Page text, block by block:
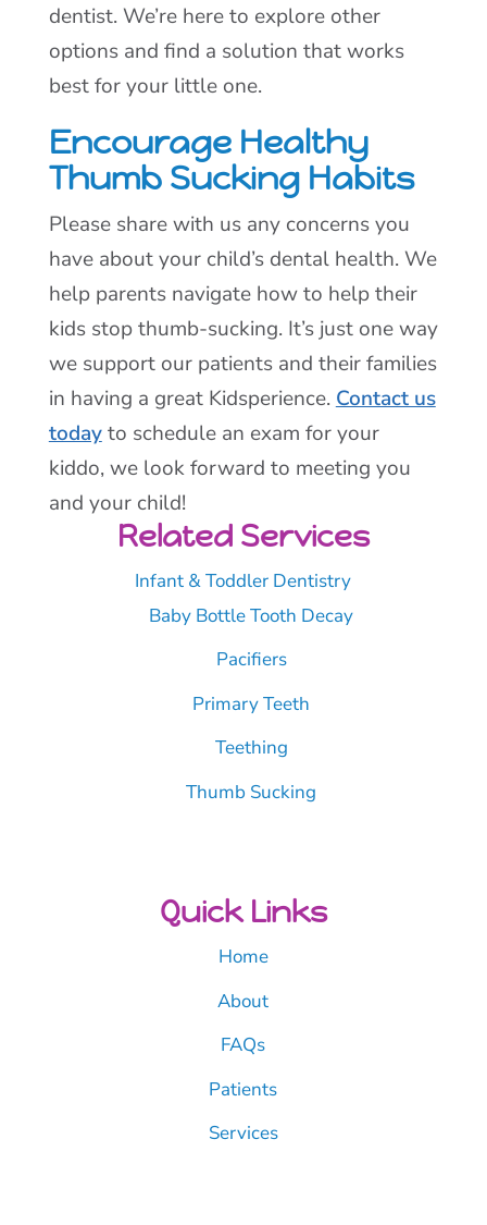
Related Services
Infant & Toddler Dentistry
Baby Bottle Tooth Decay
Pacifiers
Primary Teeth
Teething
Thumb Sucking
Quick Links
Home
About
FAQs
Patients
Services
dentist. We’re here to explore other
options and find a solution that works
best for your little one.
Encourage Healthy
Thumb Sucking Habits
Please share with us any concerns you
have about your child’s dental health. We
help parents navigate how to help their
kids stop thumb-sucking. It’s just one way
we support our patients and their families
in having a great Kidsperience. Contact us
todayto schedule an exam for your
kiddo, we look forward to meeting you
and your child!